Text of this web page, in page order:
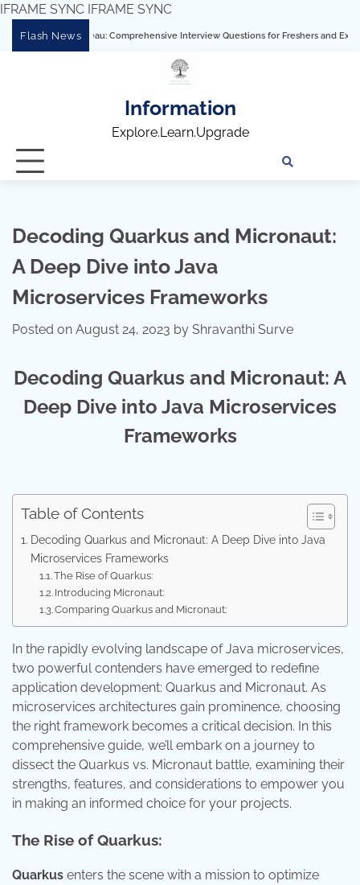
IFRAME SYNC IFRAME SYNC
Flash News
Tableau: Comprehensive Interview Questions for Freshers and Experienced
Information
Explore.Learn.Upgrade
Decoding Quarkus and Micronaut:
A Deep Dive into Java
Microservices Frameworks
Posted on August 24, 2023 by Shravanthi Surve
Decoding Quarkus and Micronaut: A
Deep Dive into Java Microservices
Frameworks
Table of Contents
Decoding Quarkus and Micronaut: A Deep Dive into Java
Microservices Frameworks
The Rise of Quarkus:
Introducing Micronaut:
Comparing Quarkus and Micronaut:
In the rapidly evolving landscape of Java microservices,
two powerful contenders have emerged to redefine
application development: Quarkus and Micronaut. As
microservices architectures gain prominence, choosing
the right framework becomes a critical decision. In this
comprehensive guide, we’ll embark on a journey to
dissect the Quarkus vs. Micronaut battle, examining their
strengths, features, and considerations to empower you
in making an informed choice for your projects.
The Rise of Quarkus:
Quarkus enters the scene with a mission to optimize